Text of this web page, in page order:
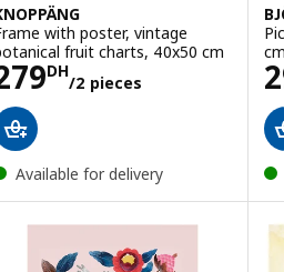
with poster, vintage
fruit charts, 40x50 cm
DH
/2 pieces
279DH/2
Available for delivery
cm